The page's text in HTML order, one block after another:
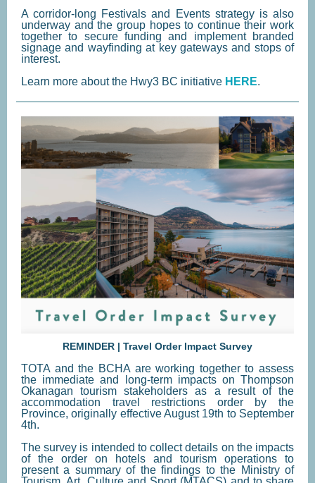
A corridor-long Festivals and Events strategy is also
underway and the group hopes to continue their work
together to secure funding and implement branded
signage and wayfinding at key gateways and stops of
interest.
Learn more about the Hwy3 BC initiative HERE.
REMINDER | Travel Order Impact Survey
TOTA and the BCHA are working together to assess
the immediate and long-term impacts on Thompson
Okanagan tourism stakeholders as a result of the
accommodation travel restrictions order by the
Province, originally effective August 19th to September
4th.
The survey is intended to collect details on the impacts
of the order on hotels and tourism operations to
present a summary of the findings to the Ministry of